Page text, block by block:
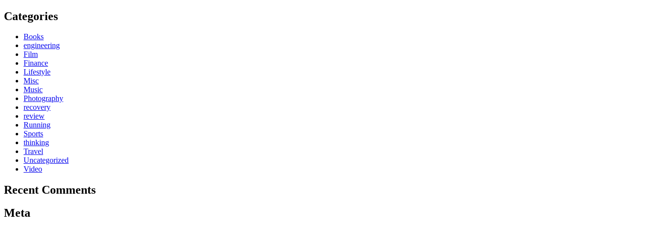
Categories
Books
engineering
Film
Finance
Lifestyle
Misc
Music
Photography
recovery
review
Running
Sports
thinking
Travel
Uncategorized
Video
Recent Comments
Meta